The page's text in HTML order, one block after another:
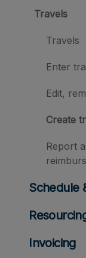
Travels
Travels
Enter
Edit,
Create
Report
Schedule
Invoicing